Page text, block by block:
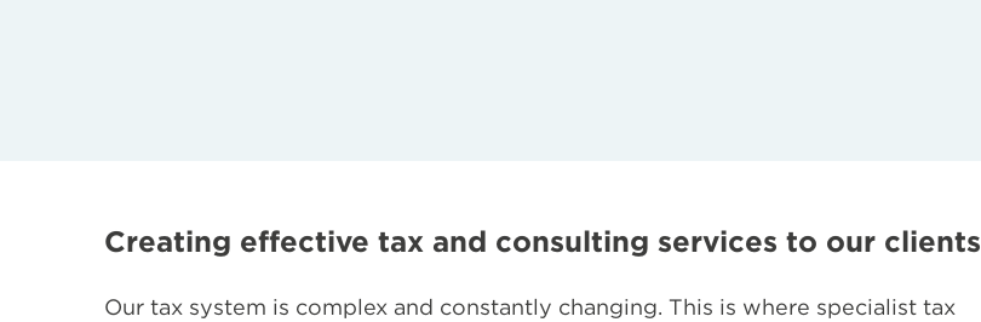
Creating effective tax and consulting services to our clients
Our tax system is complex and constantly changing. This is where specialist tax